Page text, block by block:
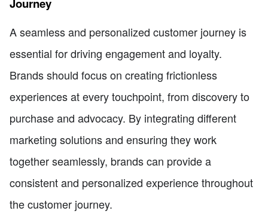
A seamless and personalized customer journey is
essential for driving engagement and loyalty.
Brands should focus on creating frictionless
experiences at every touchpoint, from discovery to
purchase and advocacy. By integrating different
marketing solutions and ensuring they work
together seamlessly, brands can provide a
consistent and personalized experience throughout
the customer journey.